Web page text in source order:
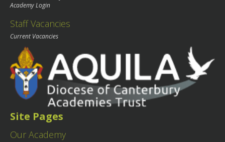
Academy Login
Staff Vacancies
Current Vacancies
Site Pages
Our Academy